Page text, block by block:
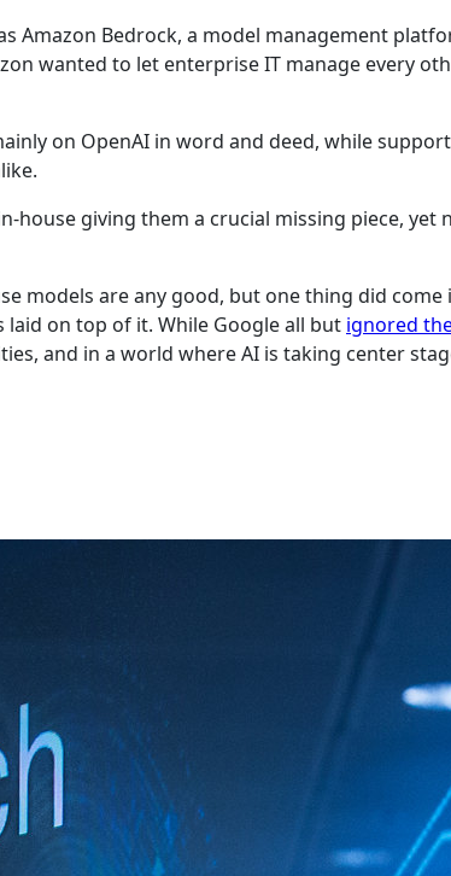
Amazon Bedrock, a model management
wanted to let enterprise IT manage every
on OpenAI in word and deed, while
house giving them a crucial missing piece,
models are any good, but one thing did
on top of it. While Google all but ignored
and in a world where AI is taking center